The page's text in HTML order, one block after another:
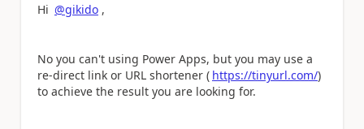
Hi @gikido ,
No you can't using Power Apps, but you may use a
re-direct link or URL shortener ( https://tinyurl.com/)
to achieve the result you are looking for.